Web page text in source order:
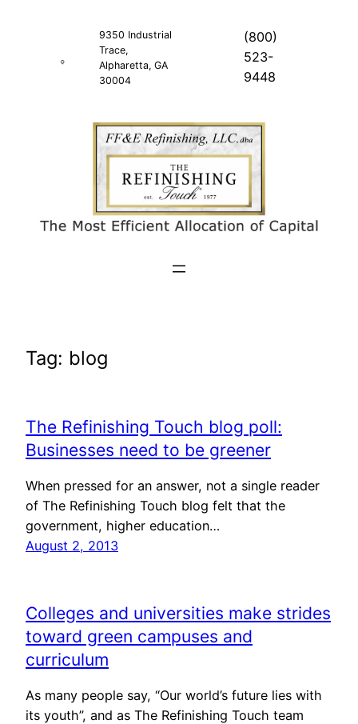
9350 Industrial
Trace,
Alpharetta, GA
30004
(800)
523-
9448
Tag: blog
The Refinishing Touch blog poll:
Businesses need to be greener
When pressed for an answer, not a single reader
of The Refinishing Touch blog felt that the
government, higher education…
August 2, 2013
Colleges and universities make strides
toward green campuses and
curriculum
As many people say, “Our world’s future lies with
its youth”, and as The Refinishing Touch team